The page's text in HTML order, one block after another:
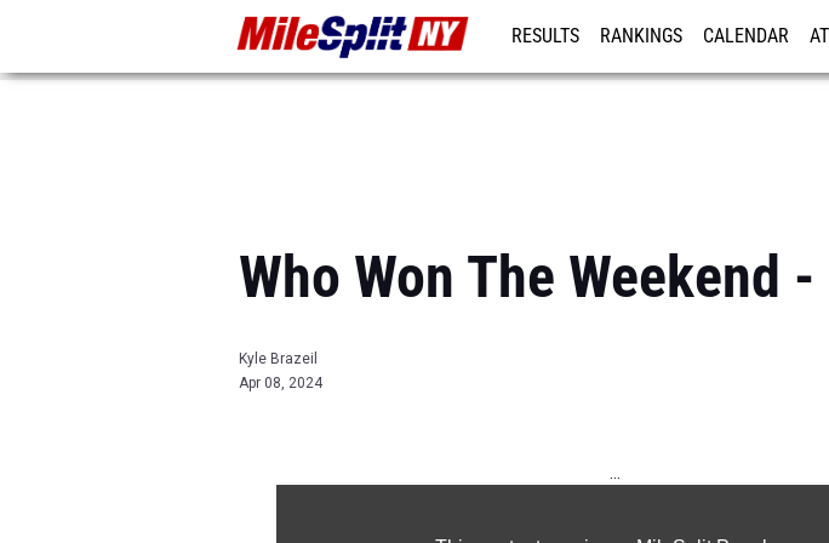
RESULTS RANKINGS CALENDAR
Who Won The Weekend
Kyle Brazeil
Apr 08, 2024
...